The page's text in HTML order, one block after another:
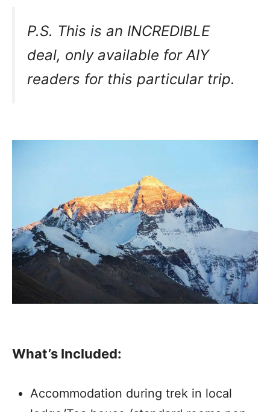
P.S. This is an INCREDIBLE
deal, only available for AIY
readers for this particular trip.
What’s Included:
Accommodation during trek in local